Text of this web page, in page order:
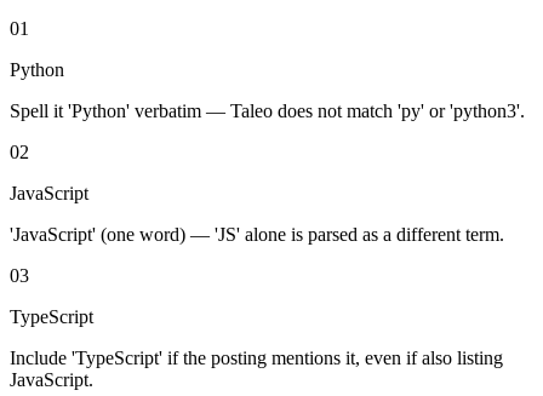
01
Python
Spell it 'Python' verbatim — Taleo does not match 'py' or 'python3'.
02
JavaScript
'JavaScript' (one word) — 'JS' alone is parsed as a different term.
03
TypeScript
Include 'TypeScript' if the posting mentions it, even if also listing
JavaScript.